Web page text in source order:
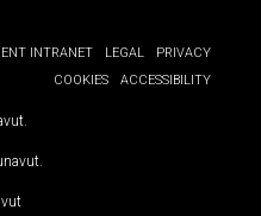
INTRANET LEGAL
PRIVACY
COOKIES
ACCESSIBILITY